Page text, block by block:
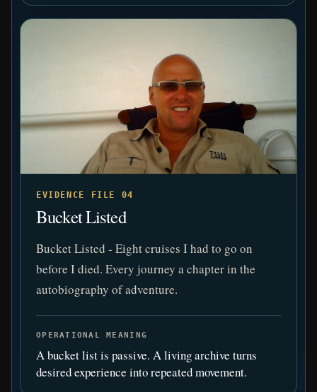
EVIDENCE FILE 04
Bucket Listed
Bucket Listed - Eight cruises I had to go on
before I died. Every journey a chapter in the
autobiography of adventure.
OPERATIONAL MEANING
A bucket list is passive. A living archive turns
desired experience into repeated movement.